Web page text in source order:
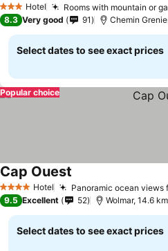
3 StarsHotel Rooms with mountain or
8.3 Very good 91
Select dates to see exact prices
Popular choice
4 Stars Hotel Panoramic ocean views
Cap Ouest
9.5 Excellent 52 Wolmar, 14.6
Select dates to see exact prices